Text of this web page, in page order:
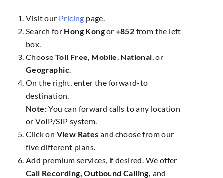
Visit our Pricing page.
Search for Hong Kongor +852 from the left
box.
Choose Toll Free, Mobile, National, or
Geographic.
On the right, enter the forward-to
destination.
Note:You can forward calls to any location
or VoIP/SIP system.
Click on View Rates and choose from our
five different plans.
Add premium services, if desired. We offer
Call Recording, Outbound Calling, and